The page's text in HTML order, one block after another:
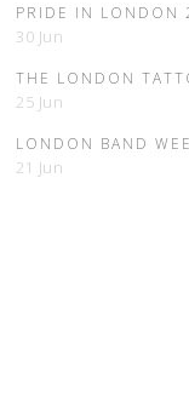
PRIDE IN LONDON
30 Jun
THE LONDON
25 Jun
LONDON BAND
21 Jun